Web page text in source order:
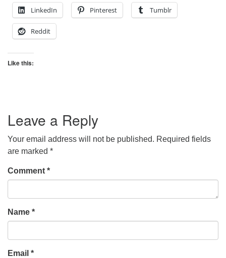
LinkedIn Pinterest Tumblr
Reddit
Like this:
Leave a Reply
Your email address will not be published. Required fields
are marked *
Comment *
Name *
Email *